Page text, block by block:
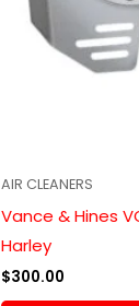
AIR CLEANERS
Vance & Hines
Harley
$300.00